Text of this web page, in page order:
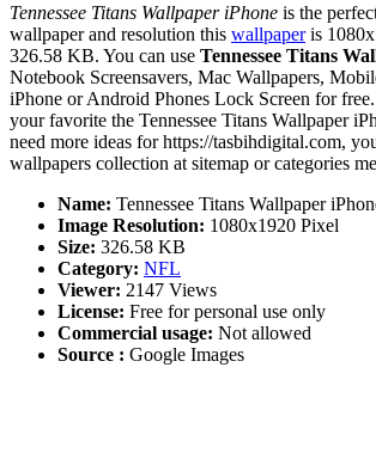
Tennessee Titans Wallpaper iPhone is the
wallpaper and resolution this wallpaperis
326.58 KB. You can use Tennessee Titans
Notebook Screensavers, Mac Wallpapers,
iPhone or Android Phones Lock Screen for
your favorite the Tennessee Titans Wallpaper
need more ideas for https://tasbihdigital.com,
wallpapers collection at sitemap or categories
Name: Tennessee Titans Wallpaper
Image Resolution: 1080x1920 Pixel
Size: 326.58 KB
Category: NFL
Viewer: 2147 Views
License: Free for personal use only
Commercial usage: Not allowed
Source : Google Images